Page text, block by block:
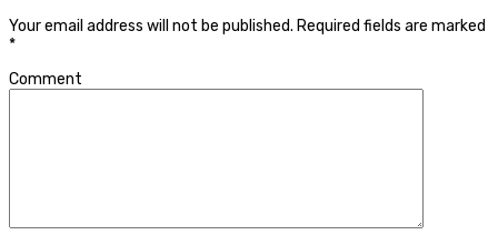
Your email address will not be published. Required fields are marked
*
Comment